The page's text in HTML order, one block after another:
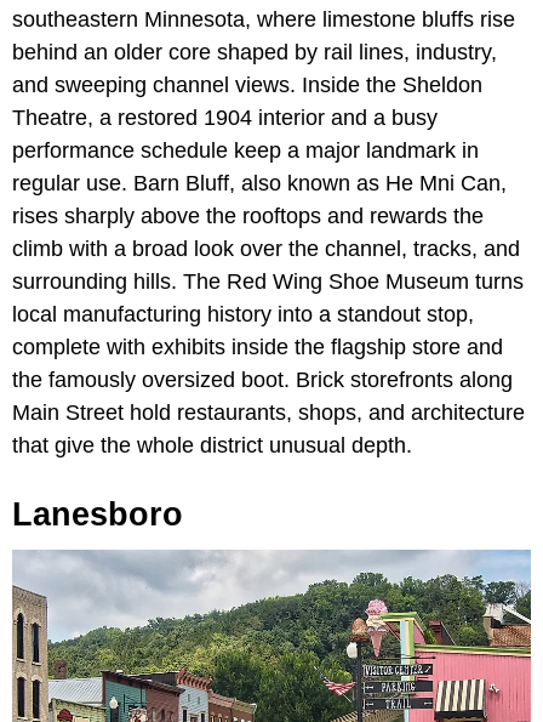
southeastern Minnesota, where limestone bluffs rise
behind an older core shaped by rail lines, industry,
and sweeping channel views. Inside the Sheldon
Theatre, a restored 1904 interior and a busy
performance schedule keep a major landmark in
regular use. Barn Bluff, also known as He Mni Can,
rises sharply above the rooftops and rewards the
climb with a broad look over the channel, tracks, and
surrounding hills. The Red Wing Shoe Museum turns
local manufacturing history into a standout stop,
complete with exhibits inside the flagship store and
the famously oversized boot. Brick storefronts along
Main Street hold restaurants, shops, and architecture
that give the whole district unusual depth.
Lanesboro